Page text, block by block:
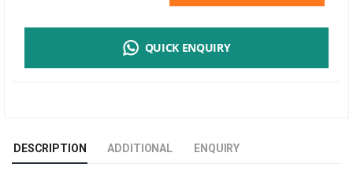
PINK
QUICK ENQUIRY
DESCRIPTION ADDITIONAL ENQUIRY